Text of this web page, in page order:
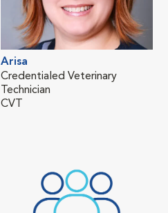
Arisa
Credentialed Veterinary
Technician
CVT